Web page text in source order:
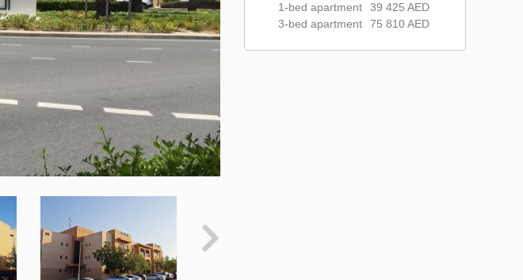
1-bed apartment
39 425 AED
3-bed apartment
75 810 AED